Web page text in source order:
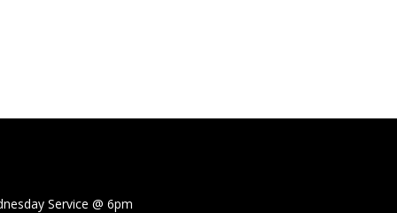
Service @6pm